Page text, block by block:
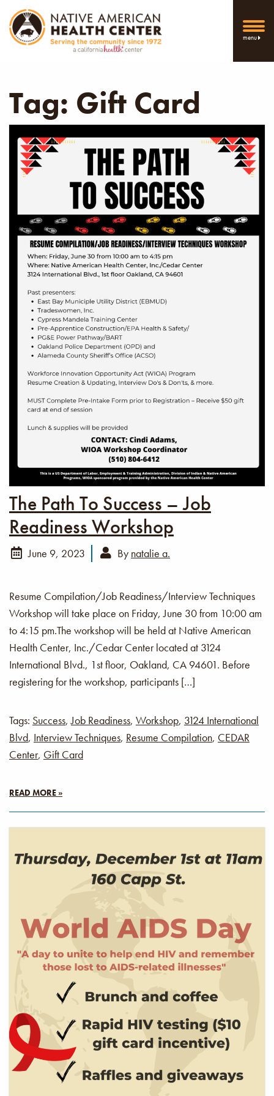
menu
Tag: Gift Card
The Path To Success – Job
Readiness Workshop
June 9, 2023 By natalie a.
Resume Compilation/Job Readiness/Interview Techniques
Workshop will take place on Friday, June 30 from 10:00 am
to 4:15 pm.The workshop will be held at Native American
Health Center, Inc./Cedar Center located at 3124
International Blvd., 1st floor, Oakland, CA 94601. Before
registering for the workshop, participants […]
Tags: Success,Job Readiness, Workshop, 3124 International
Blvd, Interview Techniques, Resume Compilation, CEDAR
Center, Gift Card
READ MORE »